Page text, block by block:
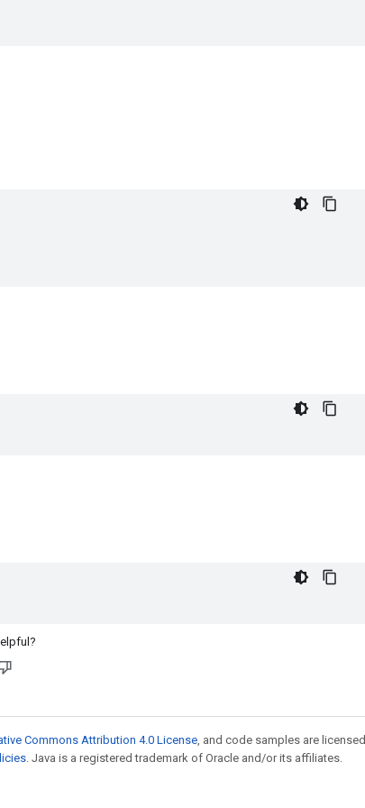
Commons Attribution 4.0 License , and code samples are licensed
. Java is a registered trademark of Oracle and/or its affiliates.